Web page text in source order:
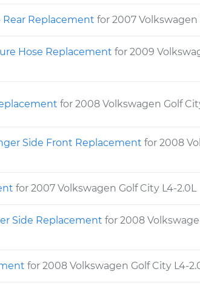
Rear Replacement for 2007 Volkswagen
Hose Replacement for 2009
for 2008 Volkswagen Golf
Side Front Replacement for 2008
for 2007 Volkswagen Golf City L4-2.0L
Side Replacement for 2008
for 2008 Volkswagen Golf City L4-